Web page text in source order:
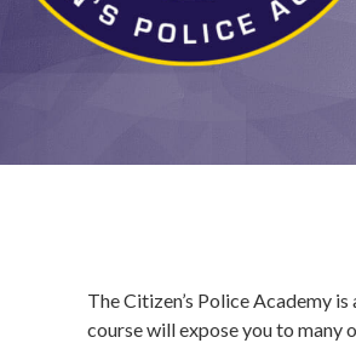
The Citizen’s Police Academy
course will expose you to many